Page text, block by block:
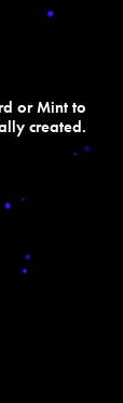
or Mint to
created.